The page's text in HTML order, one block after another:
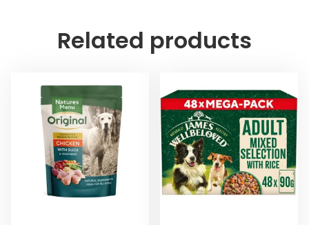
Related products